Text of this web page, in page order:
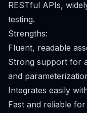
RESTful APIs,
testing.
Strengths:
Fluent, readable
Strong support for
and
Integrates easily
Fast and reliable